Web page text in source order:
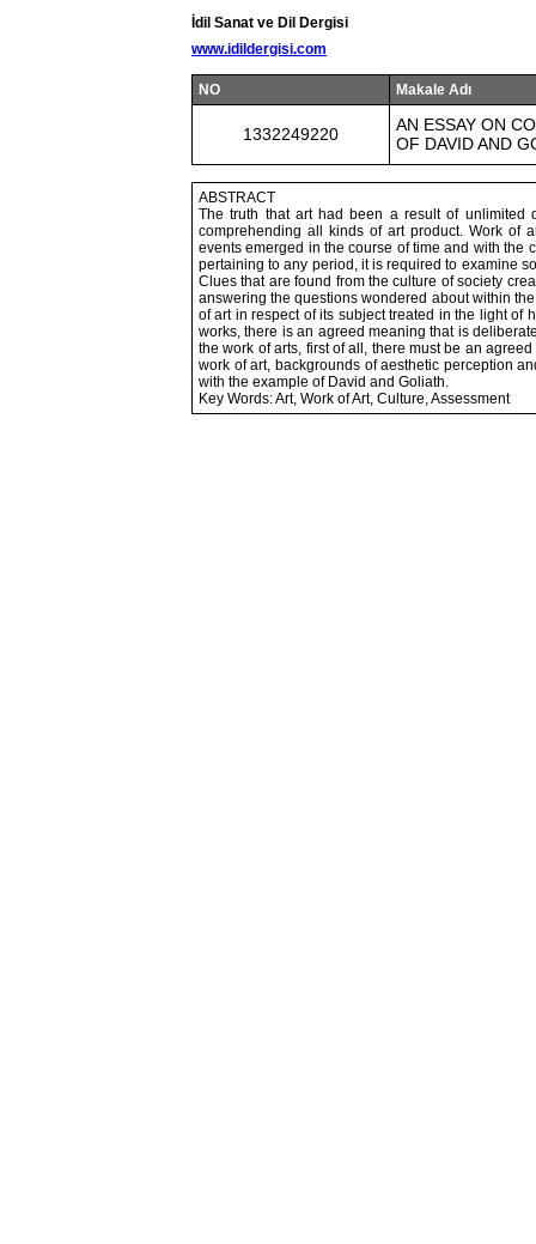
İdil Sanat ve Dil Dergisi
www.idildergisi.com
NO Makale Adı
1332249220
AN ESSAY ON
OF DAVID AND
ABSTRACT
The truth that art had been a result of unlimited
comprehending all kinds of art product. Work of
events emerged in the course of time and with the
pertaining to any period, it is required to examine
Clues that are found from the culture of society
answering the questions wondered about within
of art in respect of its subject treated in the light of
works, there is an agreed meaning that is
the work of arts, first of all, there must be an
work of art, backgrounds of aesthetic perception
with the example of David and Goliath.
Key Words: Art, Work of Art, Culture, Assessment